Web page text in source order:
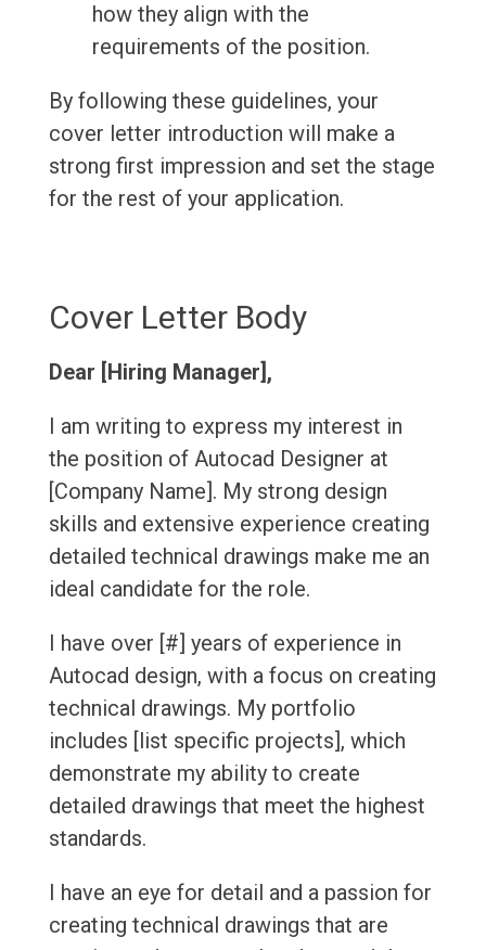
how they align with the
requirements of the position.
By following these guidelines, your
cover letter introduction will make a
strong first impression and set the stage
for the rest of your application.
Cover Letter Body
Dear [Hiring Manager],
I am writing to express my interest in
the position of Autocad Designer at
[Company Name]. My strong design
skills and extensive experience creating
detailed technical drawings make me an
ideal candidate for the role.
I have over [#] years of experience in
Autocad design, with a focus on creating
technical drawings. My portfolio
includes [list specific projects], which
demonstrate my ability to create
detailed drawings that meet the highest
standards.
I have an eye for detail and a passion for
creating technical drawings that are